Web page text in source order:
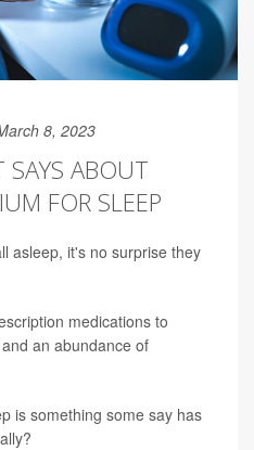
8, 2023
SAYS ABOUT
FOR SLEEP
asleep, it's no surprise they
medications to
an abundance of
is something some say has